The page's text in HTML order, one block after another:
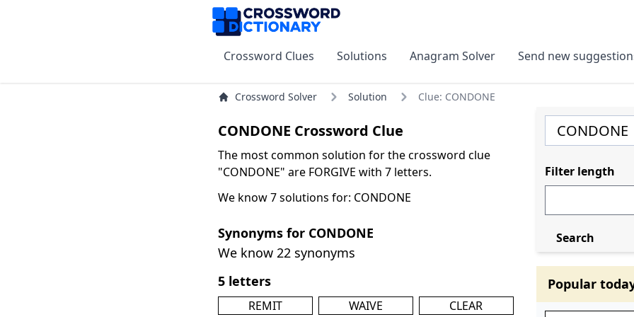
Crossword Clues Solutions Anagram Solver Send new
Crossword Solver Solution Clue: CONDONE
CONDONE Crossword Clue
The most common solution for the crossword clue
"CONDONE" are FORGIVE with 7 letters.
We know 7 solutions for: CONDONE
Synonyms for CONDONE
We know 22 synonyms
5 letters
REMIT WAIVE CLEAR
Filter length
Search
Popular